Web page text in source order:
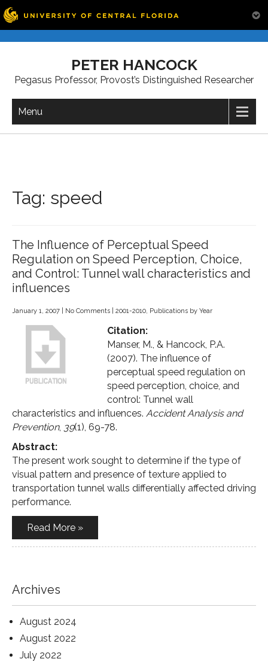
PETER HANCOCK
Pegasus Professor, Provost’s Distinguished Researcher
Menu
Tag: speed
The Influence of Perceptual Speed
Regulation on Speed Perception, Choice,
and Control: Tunnel wall characteristics and
influences
January 1, 2007 No Comments 2001-2010, Publications by Year
Citation:
Manser, M., & Hancock, P.A.
(2007). The influence of
perceptual speed regulation on
speed perception, choice, and
control: Tunnel wall
characteristics and influences. Accident Analysis and
Prevention, 39(1), 69-78.
Abstract:
The present work sought to determine if the type of
visual pattern and presence of texture applied to
transportation tunnel walls differentially affected driving
performance.
Read More »
Archives
August 2024
August 2022
July 2022